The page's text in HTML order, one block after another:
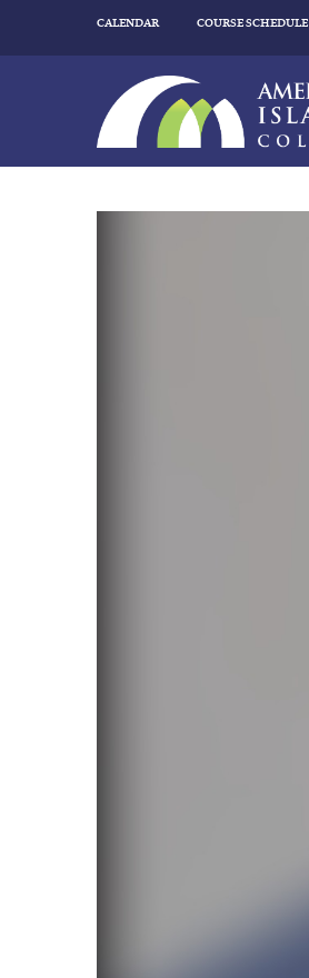
CALENDAR COURSE SCHEDULE